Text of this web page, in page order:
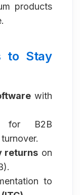
products
to Stay
with
for B2B
returns on
to